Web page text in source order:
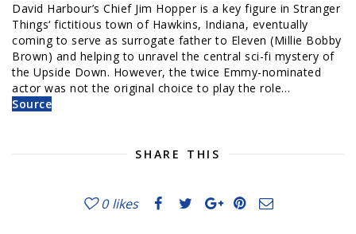
David Harbour’s Chief Jim Hopper is a key figure in Stranger
Things‘ fictitious town of Hawkins, Indiana, eventually
coming to serve as surrogate father to Eleven (Millie Bobby
Brown) and helping to unravel the central sci-fi mystery of
the Upside Down. However, the twice Emmy-nominated
actor was not the original choice to play the role…
Source
SHARE THIS
0 likes